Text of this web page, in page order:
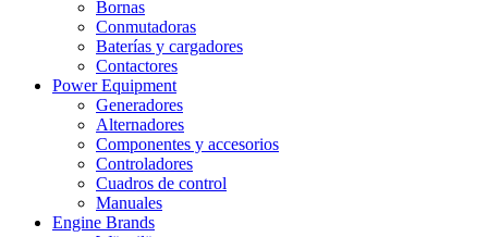
Bornas
Conmutadoras
Baterías y cargadores
Contactores
Power Equipment
Generadores
Alternadores
Componentes y accesorios
Controladores
Cuadros de control
Manuales
Engine Brands